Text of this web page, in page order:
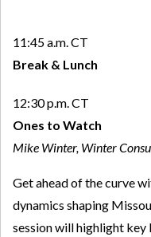
11:45 a.m. CT
Break & Lunch
12:30 p.m. CT
Ones to Watch
Mike Winter, Winter
Get ahead of the curve
dynamics shaping
session will highlight key